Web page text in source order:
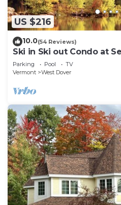
US $216
10.0(54 Reviews)
Ski in Ski out Condo at
Snow Hosted by Dean
Parking Pool
TV
Vermont
West Dover